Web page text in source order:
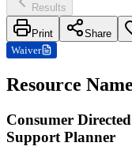
Results
Print Share
Waiver
Resource Name
Consumer
Support Planner